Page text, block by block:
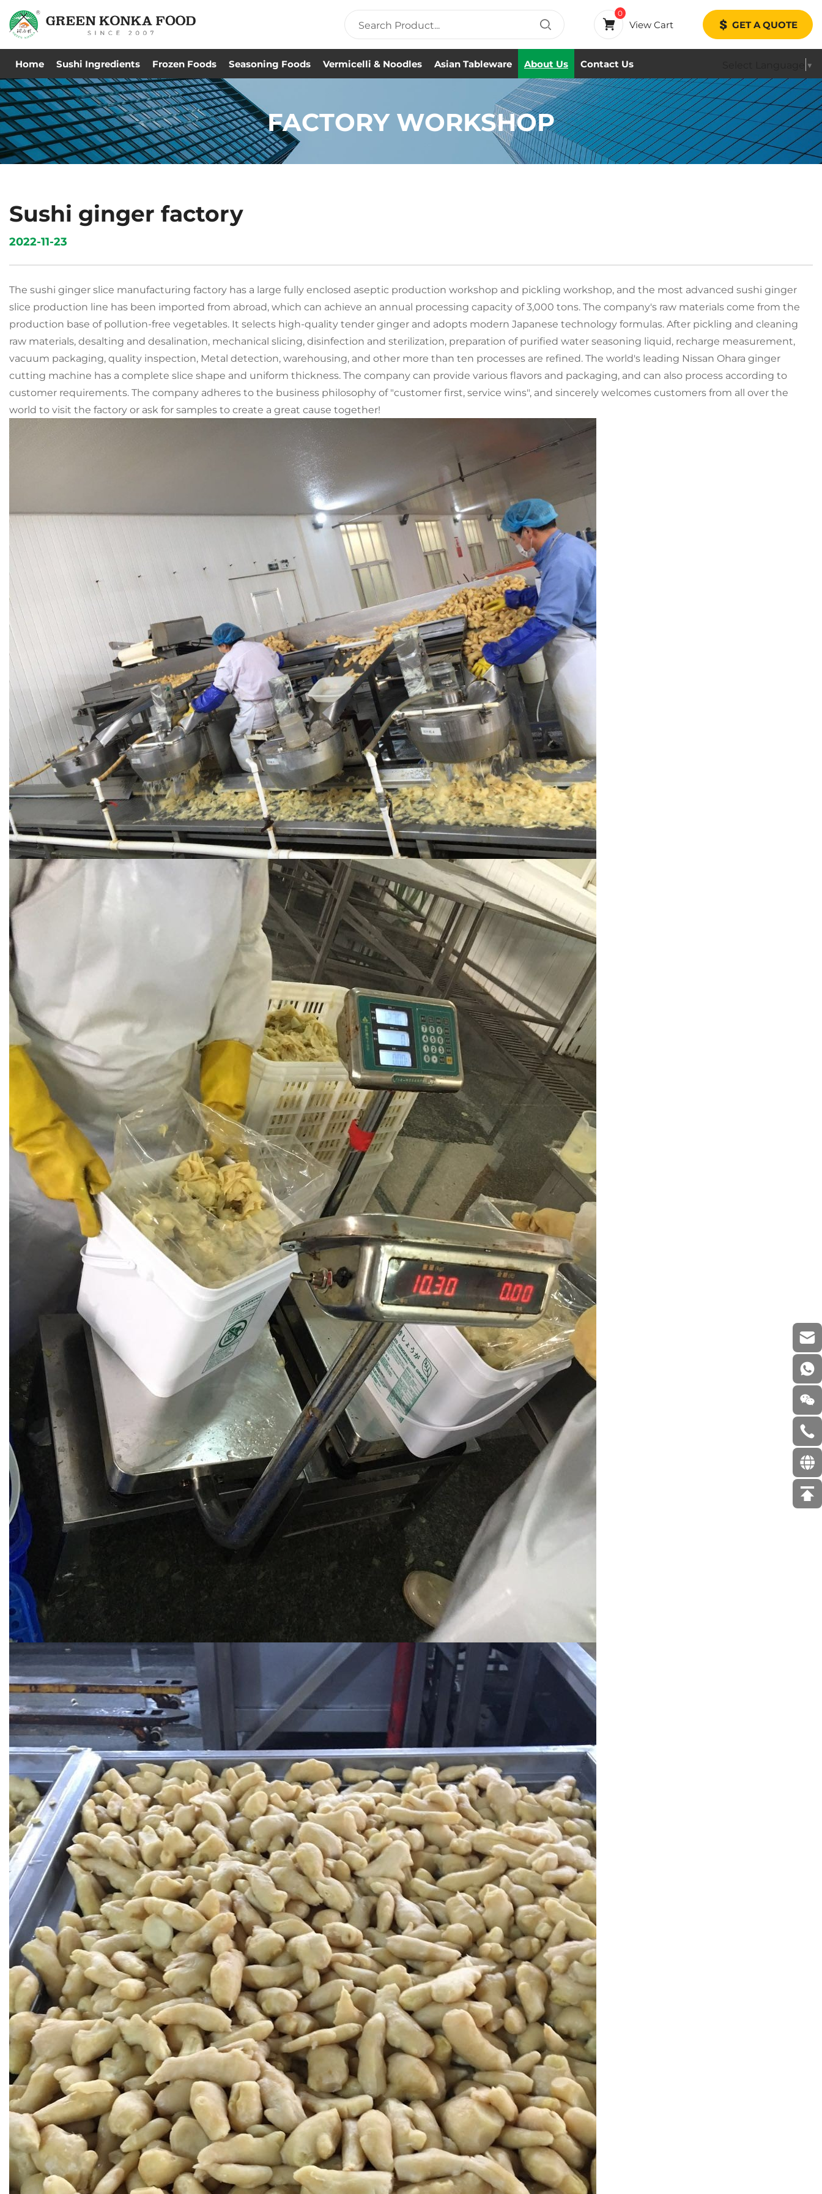
0
View Cart GET A QUOTE
Home Sushi Ingredients Frozen Foods Seasoning Foods Vermicelli & Noodles Asian Tableware About Us Contact Us ▼
FACTORY WORKSHOP
Sushi ginger factory
2022-11-23
The sushi ginger slice manufacturing factory has a large fully enclosed aseptic production workshop and pickling workshop, and the most advanced sushi ginger
slice production line has been imported from abroad, which can achieve an annual processing capacity of 3,000 tons. The company's raw materials come from the
production base of pollution-free vegetables. It selects high-quality tender ginger and adopts modern Japanese technology formulas. After pickling and cleaning
raw materials, desalting and desalination, mechanical slicing, disinfection and sterilization, preparation of purified water seasoning liquid, recharge measurement,
vacuum packaging, quality inspection, Metal detection, warehousing, and other more than ten processes are refined. The world's leading Nissan Ohara ginger
cutting machine has a complete slice shape and uniform thickness. The company can provide various flavors and packaging, and can also process according to
customer requirements. The company adheres to the business philosophy of "customer first, service wins", and sincerely welcomes customers from all over the
world to visit the factory or ask for samples to create a great cause together!